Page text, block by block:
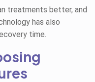
treatments better, and
has also
time.